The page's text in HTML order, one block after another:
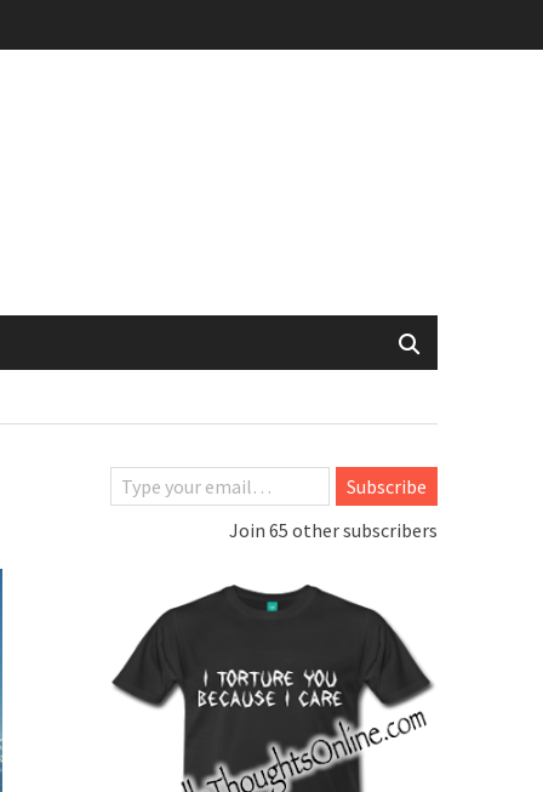
Type your email…
Subscribe
Join 65 other subscribers